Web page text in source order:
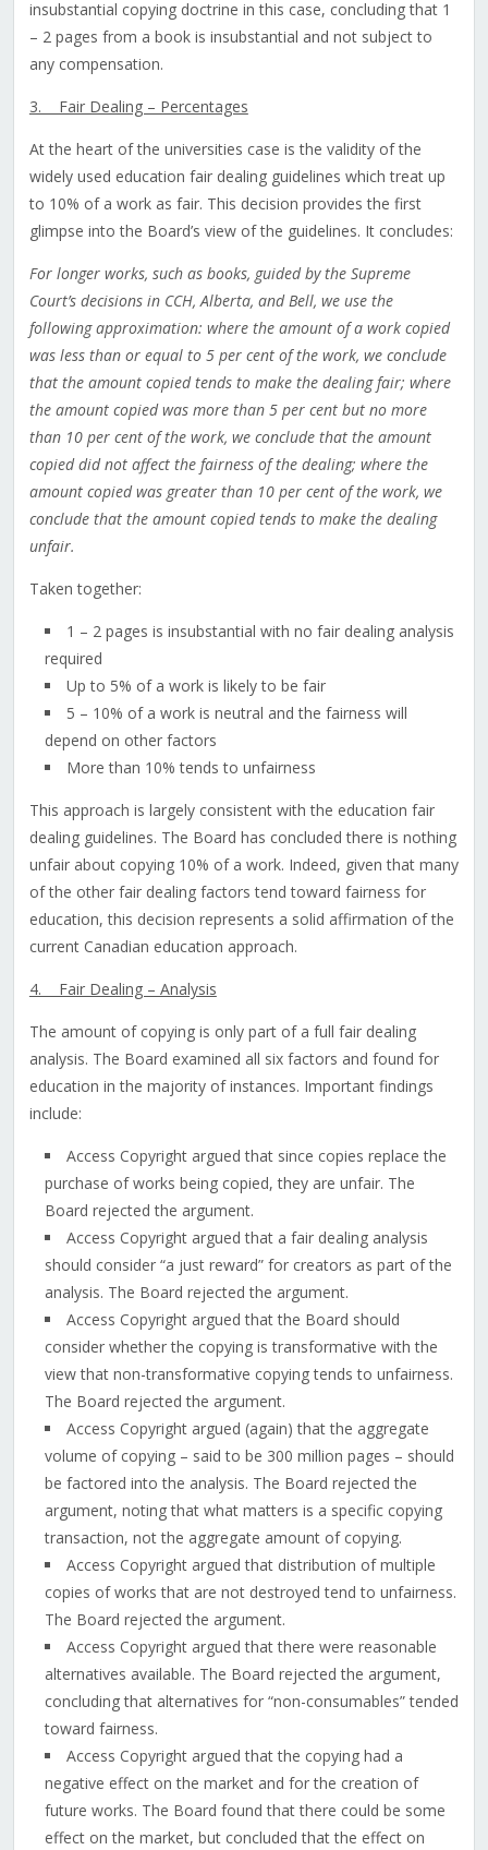
insubstantial copying doctrine in this case, concluding that 1
– 2 pages from a book is insubstantial and not subject to
any compensation.
3. Fair Dealing – Percentages
At the heart of the universities case is the validity of the
widely used education fair dealing guidelines which treat up
to 10% of a work as fair. This decision provides the first
glimpse into the Board’s view of the guidelines. It concludes:
For longer works, such as books, guided by the Supreme
Court’s decisions in CCH, Alberta, and Bell, we use the
following approximation: where the amount of a work copied
was less than or equal to 5 per cent of the work, we conclude
that the amount copied tends to make the dealing fair; where
the amount copied was more than 5 per cent but no more
than 10 per cent of the work, we conclude that the amount
copied did not affect the fairness of the dealing; where the
amount copied was greater than 10 per cent of the work, we
conclude that the amount copied tends to make the dealing
unfair.
Taken together:
1 – 2 pages is insubstantial with no fair dealing analysis
required
Up to 5% of a work is likely to be fair
5 – 10% of a work is neutral and the fairness will
depend on other factors
More than 10% tends to unfairness
This approach is largely consistent with the education fair
dealing guidelines. The Board has concluded there is nothing
unfair about copying 10% of a work. Indeed, given that many
of the other fair dealing factors tend toward fairness for
education, this decision represents a solid affirmation of the
current Canadian education approach.
4. Fair Dealing – Analysis
The amount of copying is only part of a full fair dealing
analysis. The Board examined all six factors and found for
education in the majority of instances. Important findings
include:
Access Copyright argued that since copies replace the
purchase of works being copied, they are unfair. The
Board rejected the argument.
Access Copyright argued that a fair dealing analysis
should consider “a just reward” for creators as part of the
analysis. The Board rejected the argument.
Access Copyright argued that the Board should
consider whether the copying is transformative with the
view that non-transformative copying tends to unfairness.
The Board rejected the argument.
Access Copyright argued (again) that the aggregate
volume of copying – said to be 300 million pages – should
be factored into the analysis. The Board rejected the
argument, noting that what matters is a specific copying
transaction, not the aggregate amount of copying.
Access Copyright argued that distribution of multiple
copies of works that are not destroyed tend to unfairness.
The Board rejected the argument.
Access Copyright argued that there were reasonable
alternatives available. The Board rejected the argument,
concluding that alternatives for “non-consumables” tended
toward fairness.
Access Copyright argued that the copying had a
negative effect on the market and for the creation of
future works. The Board found that there could be some
effect on the market, but concluded that the effect on